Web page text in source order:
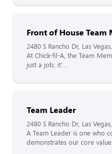
Front of House Team
2480 S Rancho Dr, Las
At Chick-fil-A, the Team
just a job; it'...
Team Leader
2480 S Rancho Dr, Las
A Team Leader is one who
demonstrates our core